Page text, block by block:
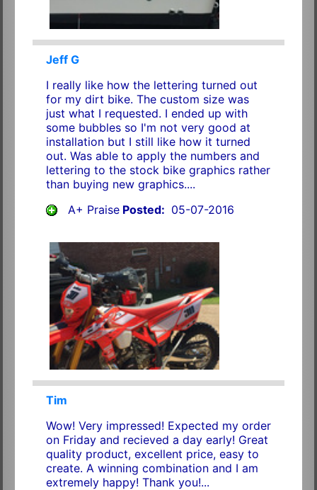
Jeff G
I really like how the lettering turned out
for my dirt bike. The custom size was
just what I requested. I ended up with
some bubbles so I'm not very good at
installation but I still like how it turned
out. Was able to apply the numbers and
lettering to the stock bike graphics rather
than buying new graphics....
A+ PraisePosted: 05-07-2016
Tim
Wow! Very impressed! Expected my order
on Friday and recieved a day early! Great
quality product, excellent price, easy to
create. A winning combination and I am
extremely happy! Thank you!...